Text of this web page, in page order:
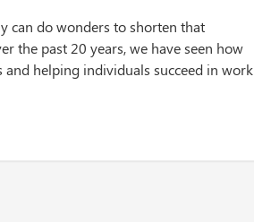
can do wonders to shorten that
the past 20 years, we have seen how
helping individuals succeed in work